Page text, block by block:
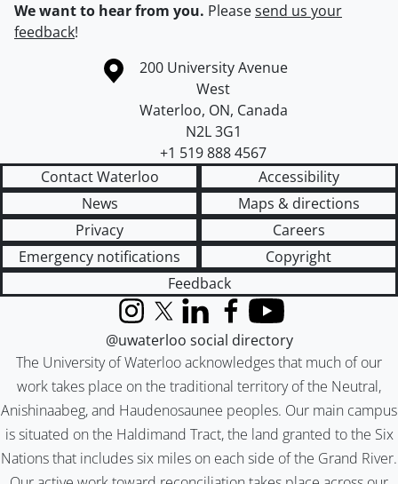
We want to hear from you. Pleasesend us your
feedback!
Information about the University of Waterloo
Campus map
200 University Avenue
West
Waterloo, ON, Canada
N2L 3G1
+1 519 888 4567
Contact Waterloo
Accessibility
News
Maps & directions
Privacy
Careers
Emergency notifications
Copyright
Feedback
The University of Waterloo acknowledges that much of our
work takes place on the traditional territory of the Neutral,
Anishinaabeg, and Haudenosaunee peoples. Our main campus
is situated on the Haldimand Tract, the land granted to the Six
Nations that includes six miles on each side of the Grand River.
InstagramX (formerly Twitter)
LinkedInFacebook
YouTube
@uwaterloo social directory